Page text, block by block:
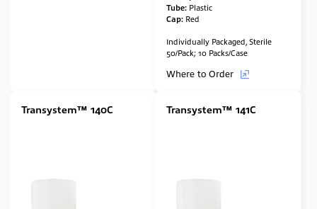
Tube: Plastic
Cap: Red
Individually Packaged, Sterile
50/Pack; 10 Packs/Case
Where to Order
Transystem™ 140C Transystem™ 141C